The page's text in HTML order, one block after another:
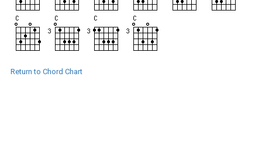
Return to Chord Chart